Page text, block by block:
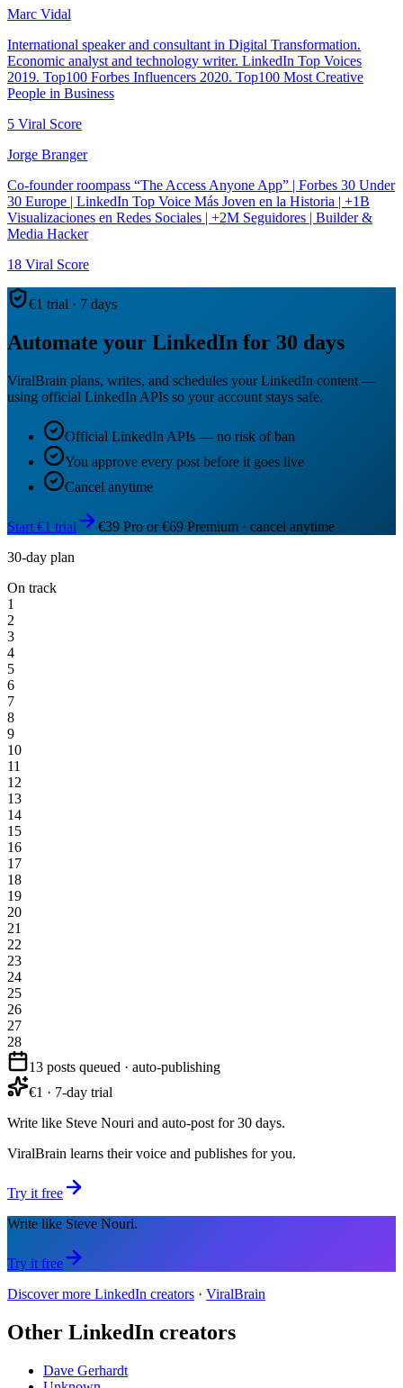
Marc Vidal
International speaker and consultant in Digital Transformation.
Economic analyst and technology writer. LinkedIn Top Voices
2019. Top100 Forbes Influencers 2020. Top100 Most Creative
People in Business
5 Viral Score
Jorge Branger
Co-founder roompass “The Access Anyone App” | Forbes 30 Under
30 Europe | LinkedIn Top Voice Más Joven en la Historia | +1B
Visualizaciones en Redes Sociales | +2M Seguidores | Builder &
Media Hacker
18 Viral Score
€1 trial · 7 days
Automate your LinkedIn for 30 days
ViralBrain plans, writes, and schedules your LinkedIn content —
using official LinkedIn APIs so your account stays safe.
Official LinkedIn APIs — no risk of ban
You approve every post before it goes live
Cancel anytime
Start €1 trial
€39 Pro or €69 Premium · cancel anytime
30-day plan
On track
1
2
3
4
5
6
7
8
9
10
11
12
13
14
15
16
17
18
19
20
21
22
23
24
25
26
27
28
13 posts queued · auto-publishing
€1 · 7-day trial
Write like Steve Nouri and auto-post for 30 days.
ViralBrain learns their voice and publishes for you.
Try it free
Write like Steve Nouri.
Try it free
Discover more LinkedIn creators · ViralBrain
Other LinkedIn creators
Dave Gerhardt